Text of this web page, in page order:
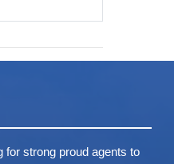
for strong proud agents to